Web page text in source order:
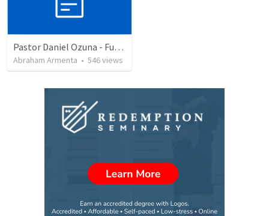
Pastor Daniel Ozuna - Funeral Service
Abraham Armenta • 546views